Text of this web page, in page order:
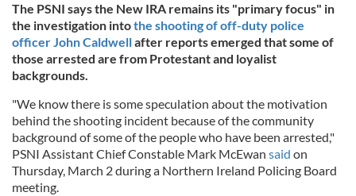
The PSNI says the New IRA remains its "primary focus" in
the investigation intothe shooting of off-duty police
officer John Caldwellafter reports emerged that some of
those arrested are from Protestant and loyalist
backgrounds.
"We know there is some speculation about the motivation
behind the shooting incident because of the community
background of some of the people who have been arrested,"
PSNI Assistant Chief Constable Mark McEwan said on
Thursday, March 2 during a Northern Ireland Policing Board
meeting.